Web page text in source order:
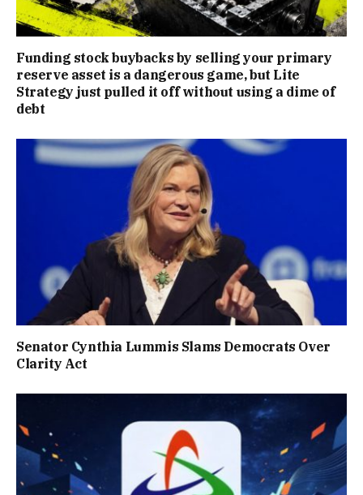
Funding stock buybacks by selling your primary
reserve asset is a dangerous game, but Lite
Strategy just pulled it off without using a dime of
debt
Senator Cynthia Lummis Slams Democrats Over
Clarity Act